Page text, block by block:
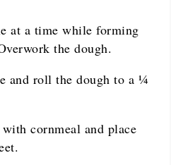
at a time while forming
the dough.
and roll the dough to a ¼
cornmeal and place